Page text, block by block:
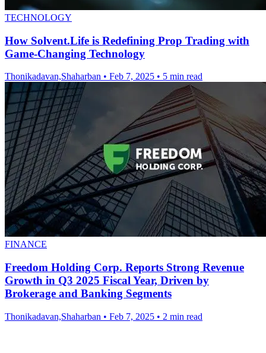
TECHNOLOGY
How Solvent.Life is Redefining Prop Trading with
Game-Changing Technology
Thonikadavan,Shaharban • Feb 7, 2025 • 5 min read
FINANCE
Freedom Holding Corp. Reports Strong Revenue
Growth in Q3 2025 Fiscal Year, Driven by
Brokerage and Banking Segments
Thonikadavan,Shaharban • Feb 7, 2025 • 2 min read